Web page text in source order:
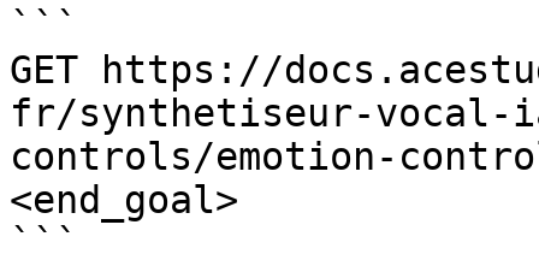
```
GET https://
fr/synthetiseur-vocal-
controls/emotion-
<end_goal>
```